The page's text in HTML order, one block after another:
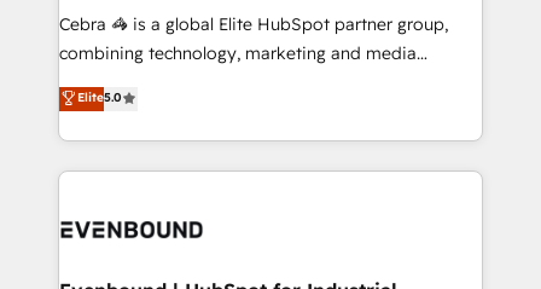
your day-to-day business, you will start to see
results fast. This creates space for growth! Want to
meeting!
Cebra 🦓 is a global Elite HubSpot partner group,
combining technology, marketing and media
expertise across Latin America and Southern
Europe, with teams across 7 countries. Born in Chile,
we combine local insight with international reach to
help businesses grow through technology, creativity,
500+ HubSpot implementations, building end-to-
Elite5.0